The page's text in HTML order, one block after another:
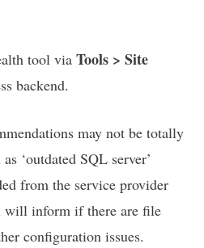
tool via Tools > Site
backend.
may not be totally
‘outdated SQL server’
from the service provider
will inform if there are file
configuration issues.